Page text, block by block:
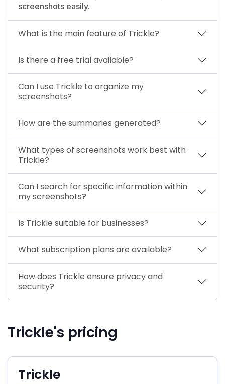
screenshots easily.
What is the main feature of Trickle?
Is there a free trial available?
Can I use Trickle to organize my
screenshots?
How are the summaries generated?
What types of screenshots work best with
Trickle?
Can I search for specific information within
my screenshots?
Is Trickle suitable for businesses?
What subscription plans are available?
How does Trickle ensure privacy and
security?
Trickle's pricing
Trickle